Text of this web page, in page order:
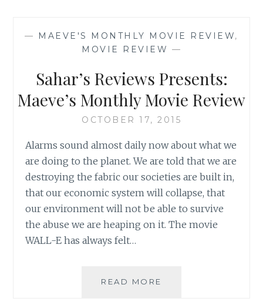
MOVIE
REVIEW
— MAEVE'S MONTHLY MOVIE REVIEW,
MOVIE REVIEW —
Sahar’s Reviews Presents:
Maeve’s Monthly Movie Review
OCTOBER 17, 2015
Alarms sound almost daily now about what we
are doing to the planet. We are told that we are
destroying the fabric our societies are built in,
that our economic system will collapse, that
our environment will not be able to survive
the abuse we are heaping on it. The movie
WALL-E has always felt…
READ MORE